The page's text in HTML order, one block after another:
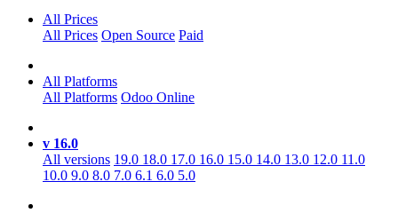
All Prices
All Prices Open Source Paid
All Platforms
All Platforms Odoo Online
v 16.0
All versions 19.0 18.0 17.0 16.0 15.0 14.0 13.0 12.0 11.0
10.0 9.0 8.0 7.0 6.1 6.0 5.0